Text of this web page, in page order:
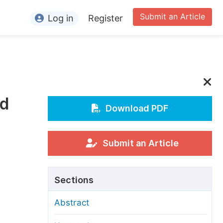
Editors
For Conference Organizers
Article Processing Charges
Editorial Process
Submit an Article
Log in Register
Download PDF
Submit an Article
Sections
Abstract